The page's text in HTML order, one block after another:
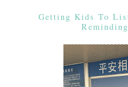
Getting Kids To